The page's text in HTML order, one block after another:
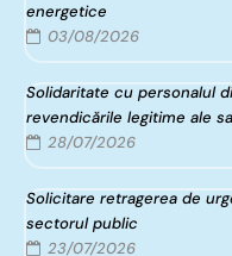
energetice
03/08/2026
Solidaritate cu personalul
revendicările legitime ale
28/07/2026
Solicitare retragerea de
sectorul public
23/07/2026